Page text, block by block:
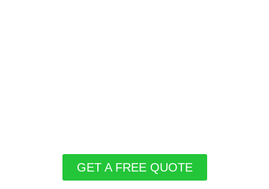
GET A FREE QUOTE